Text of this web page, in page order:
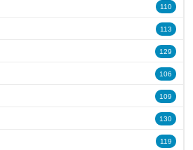
110
113
129
106
109
130
119